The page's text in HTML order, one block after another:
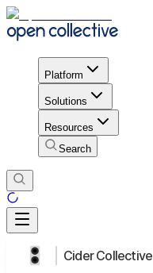
Platform
Solutions
Resources
Search
Cider Collective